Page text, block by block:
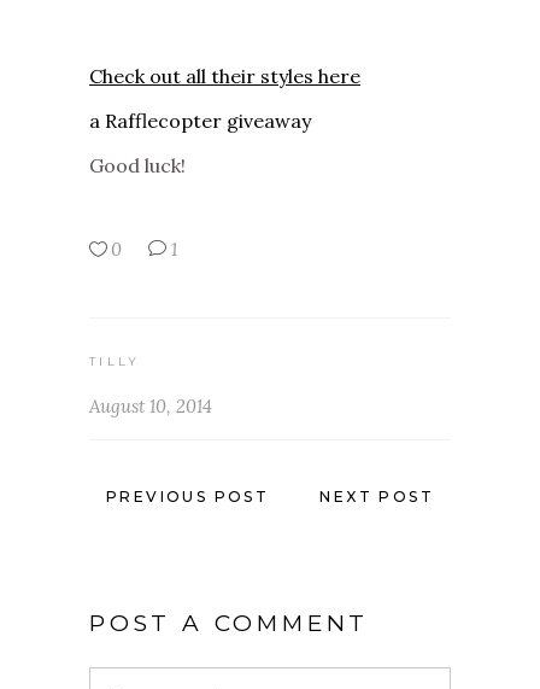
Check out all their styles here
a Rafflecopter giveaway
Good luck!
0 1
TILLY
August 10, 2014
PREVIOUS POST NEXT POST
POST A COMMENT